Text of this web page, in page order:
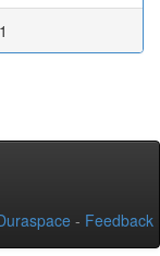
- Feedback